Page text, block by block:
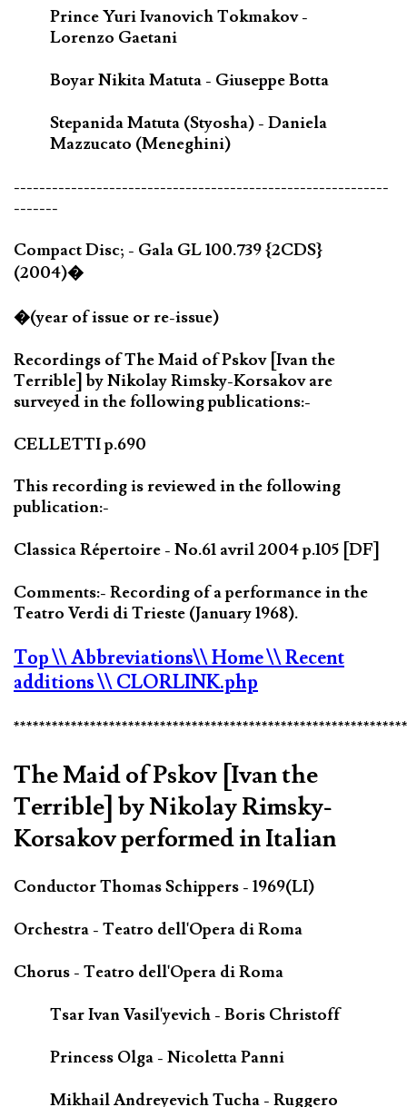
Prince Yuri Ivanovich Tokmakov -
Lorenzo Gaetani
Boyar Nikita Matuta - Giuseppe Botta
Stepanida Matuta (Styosha) - Daniela
Mazzucato (Meneghini)
-----------------------------------------------------------
-------
Compact Disc; - Gala GL 100.739 {2CDS}
(2004)�
�(year of issue or re-issue)
Recordings of The Maid of Pskov [Ivan the
Terrible] by Nikolay Rimsky-Korsakov are
surveyed in the following publications:-
CELLETTI p.690
This recording is reviewed in the following
publication:-
Classica Répertoire - No.61 avril 2004 p.105 [DF]
Comments:- Recording of a performance in the
Teatro Verdi di Trieste (January 1968).
Top\\ Abbreviations\\ Home\\ Recent
additions\\ CLORLINK.php
The Maid of Pskov [Ivan the
Terrible] by Nikolay Rimsky-
Korsakov performed in Italian
Conductor Thomas Schippers - 1969(LI)
Orchestra - Teatro dell'Opera di Roma
Chorus - Teatro dell'Opera di Roma
Tsar Ivan Vasil'yevich - Boris Christoff
Princess Olga - Nicoletta Panni
Mikhail Andreyevich Tucha - Ruggero